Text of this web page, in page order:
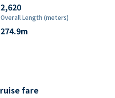
2,620
Overall Length (meters)
274.9m
fare